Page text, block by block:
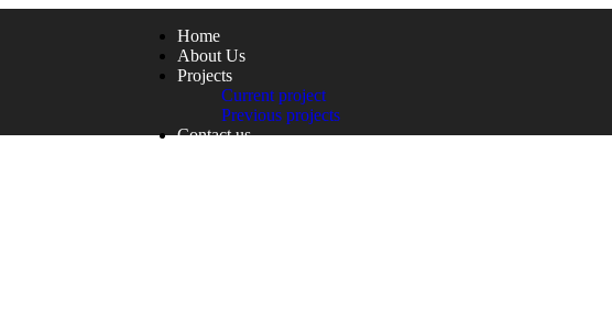
Home
About Us
Projects
Current project
Previous projects
Contact us